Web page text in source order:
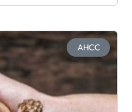
AHCC